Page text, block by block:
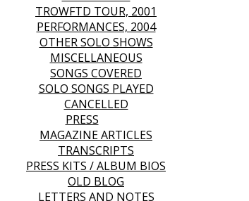
TROWFTD TOUR, 2001
PERFORMANCES, 2004
OTHER SOLO SHOWS
MISCELLANEOUS
SONGS COVERED
SOLO SONGS PLAYED
CANCELLED
PRESS
MAGAZINE ARTICLES
TRANSCRIPTS
PRESS KITS / ALBUM BIOS
OLD BLOG
LETTERS AND NOTES